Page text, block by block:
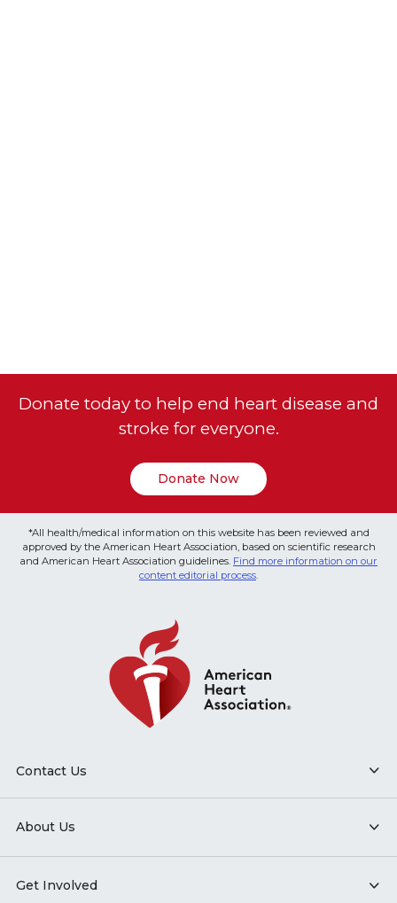
Donate today to help end heart disease and
stroke for everyone.
Donate Now
*All health/medical information on this website has been reviewed and
approved by the American Heart Association, based on scientific research
and American Heart Association guidelines. Find more information on our
content editorial process.
Contact Us
About Us
Get Involved